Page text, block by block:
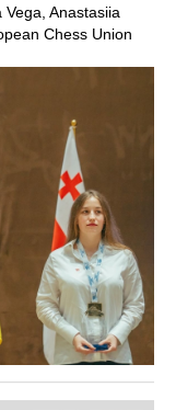
Anastasiia
Chess Union